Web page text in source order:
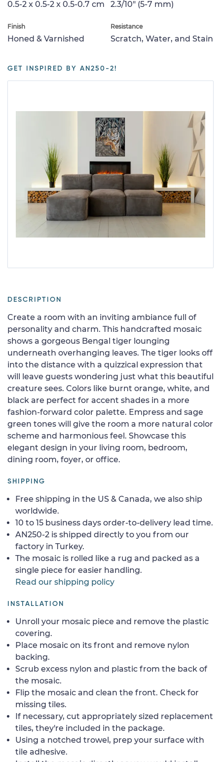
0.5-2 x 0.5-2 x 0.5-0.7 cm 2.3/10" (5-7 mm)
Finish
Honed & Varnished
Resistance
Scratch, Water, and Stain
GET INSPIRED BY AN250-2!
DESCRIPTION
Create a room with an inviting ambiance full of
personality and charm. This handcrafted mosaic
shows a gorgeous Bengal tiger lounging
underneath overhanging leaves. The tiger looks off
into the distance with a quizzical expression that
will leave guests wondering just what this beautiful
creature sees. Colors like burnt orange, white, and
black are perfect for accent shades in a more
fashion-forward color palette. Empress and sage
green tones will give the room a more natural color
scheme and harmonious feel. Showcase this
elegant design in your living room, bedroom,
dining room, foyer, or office.
SHIPPING
Free shipping in the US & Canada, we also ship
worldwide.
10 to 15 business days order-to-delivery lead time.
AN250-2 is shipped directly to you from our
factory in Turkey.
The mosaic is rolled like a rug and packed as a
single piece for easier handling.
Read our shipping policy
INSTALLATION
Unroll your mosaic piece and remove the plastic
covering.
Place mosaic on its front and remove nylon
backing.
Scrub excess nylon and plastic from the back of
the mosaic.
Flip the mosaic and clean the front. Check for
missing tiles.
If necessary, cut appropriately sized replacement
tiles, they're included in the package.
Using a notched trowel, prep your surface with
tile adhesive.